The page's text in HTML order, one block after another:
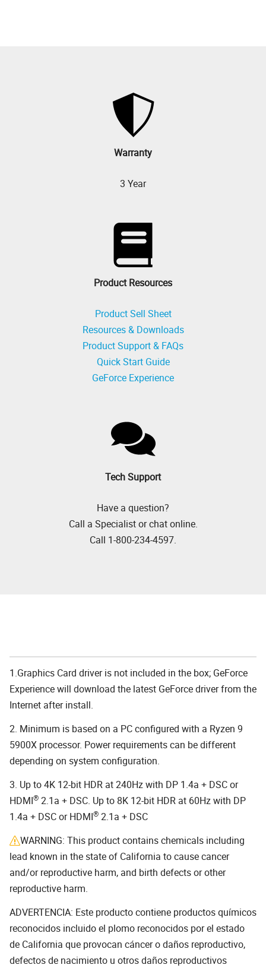
Warranty
3 Year
Product Resources
Product Sell Sheet
Resources & Downloads
Product Support & FAQs
Quick Start Guide
GeForce Experience
Tech Support
Have a question?
Call a Specialist or chat online.
Call 1-800-234-4597.
1.Graphics Card driver is not included in the box; GeForce
Experience will download the latest GeForce driver from the
Internet after install.
2. Minimum is based on a PC configured with a Ryzen 9
5900X processor. Power requirements can be different
depending on system configuration.
3. Up to 4K 12-bit HDR at 240Hz with DP 1.4a + DSC or
HDMI® 2.1a + DSC. Up to 8K 12-bit HDR at 60Hz with DP
1.4a + DSC or HDMI® 2.1a + DSC
WARNING: This product contains chemicals including
lead known in the state of California to cause cancer
and/or reproductive harm, and birth defects or other
reproductive harm.
ADVERTENCIA: Este producto contiene productos químicos
reconocidos incluido el plomo reconocidos por el estado
de California que provocan cáncer o daños reproductivo,
defectos de nacimiento u otros daños reproductivos